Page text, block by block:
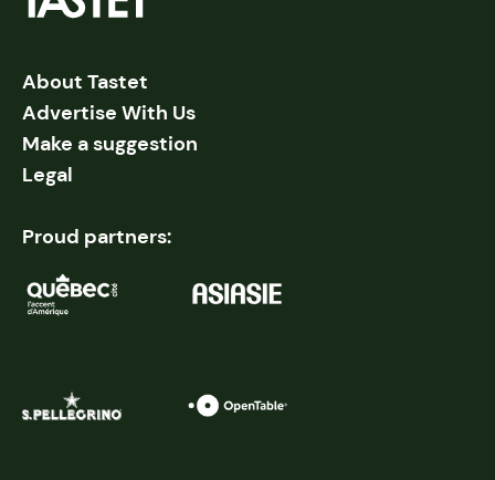
About Tastet
Advertise With Us
Make a suggestion
Legal
Proud partners: